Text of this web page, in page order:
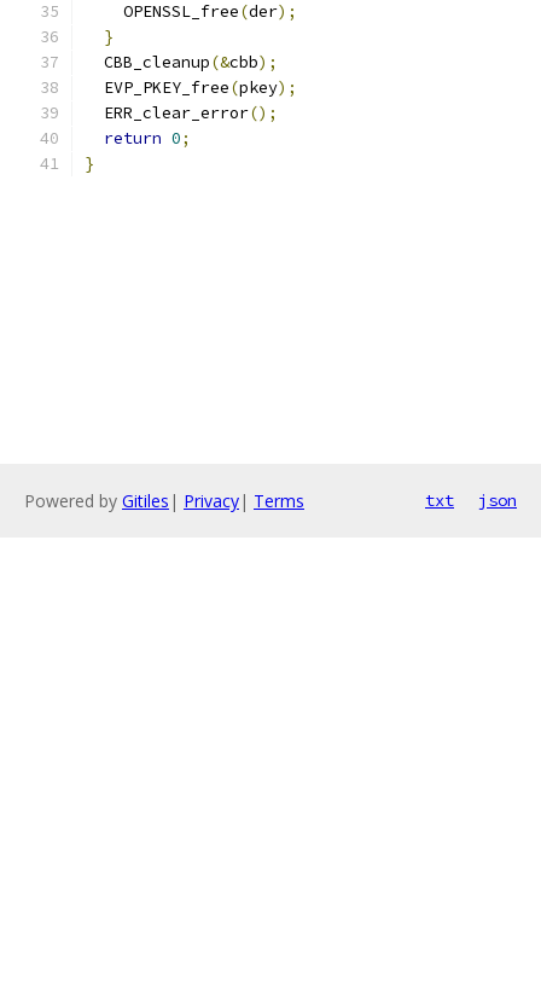
    OPENSSL_free
(der);
}
  CBB_cleanup
(&cbb);
  EVP_PKEY_free
(pkey);
  ERR_clear_error
();
return 0;
}
Powered by Gitiles | Privacy| Terms txt json